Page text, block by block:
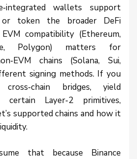
wallets support
token the broader DeFi
compatibility (Ethereum,
Polygon) matters for
chains (Solana, Sui,
signing methods. If you
bridges, yield
certain Layer‑2 primitives,
supported chains and how it
that because Binance